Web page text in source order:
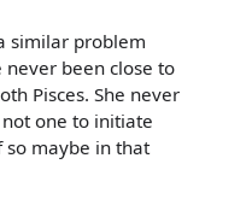
similar problem
never been close to
Pisces. She never
one to initiate
so maybe in that